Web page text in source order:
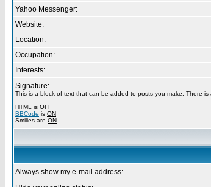
Yahoo Messenger:
Website:
Location:
Occupation:
Interests:
Signature:
This is a block of text that can be added to posts you make. There is
HTML is OFF
BBCode is ON
Smilies are ON
Always show my e-mail address: